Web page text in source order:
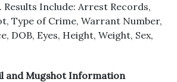
Results Include: Arrest Records,
Type of Crime, Warrant Number,
DOB, Eyes, Height, Weight, Sex,
and Mugshot Information